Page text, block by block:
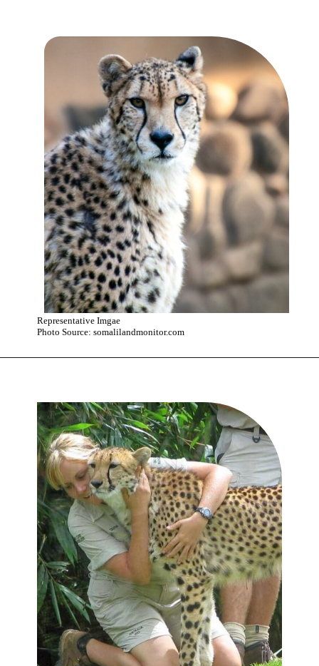
Photo Source: somalilandmonitor.com
Representative Imgae